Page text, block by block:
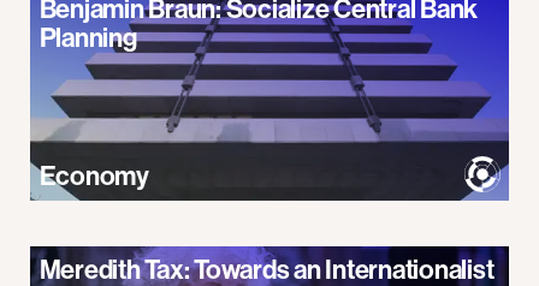
Benjamin Braun: Socialize Central Bank
Planning
Economy
Meredith Tax: Towards an Internationalist